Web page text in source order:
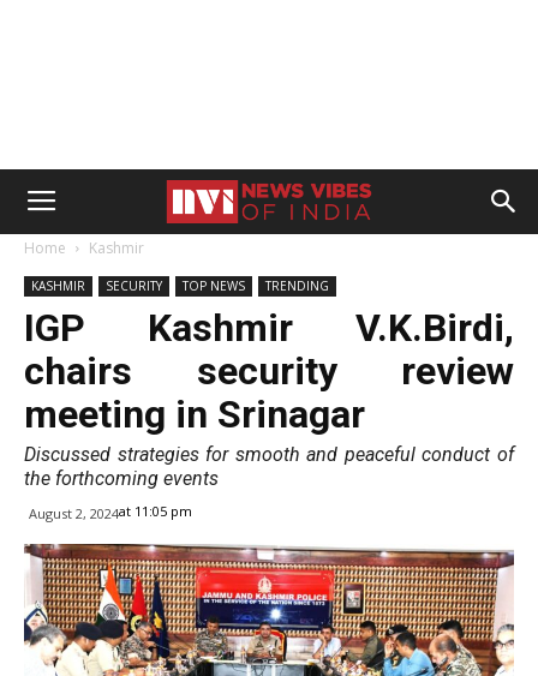
Home Kashmir
KASHMIR SECURITY TOP NEWS TRENDING
IGP Kashmir V.K.Birdi,
chairs security review
meeting in Srinagar
Discussed strategies for smooth and peaceful conduct of
the forthcoming events
August 2, 2024at 11:05 pm